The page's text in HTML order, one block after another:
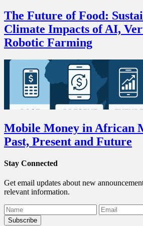
The Future of Food:
Climate Impacts of AI,
Robotic Farming
Mobile Money in African
Past, Present and Future
Stay Connected
Get email updates about new
relevant information.